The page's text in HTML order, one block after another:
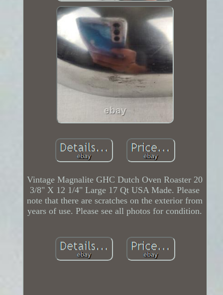
Vintage Magnalite GHC Dutch Oven Roaster 20
3/8" X 12 1/4" Large 17 Qt USA Made. Please
note that there are scratches on the exterior from
years of use. Please see all photos for condition.